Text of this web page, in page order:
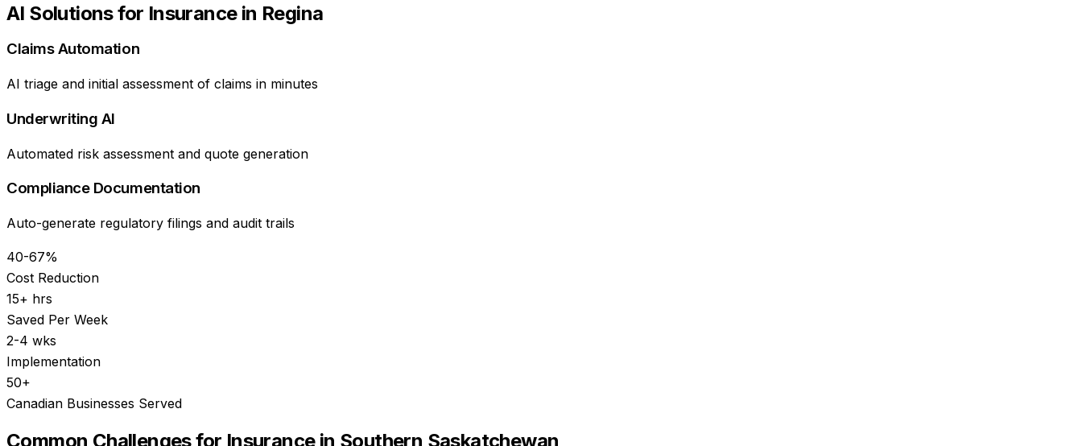
AI Solutions for Insurancein Regina
Claims Automation
AI triage and initial assessment of claims in minutes
Underwriting AI
Automated risk assessment and quote generation
Compliance Documentation
Auto-generate regulatory filings and audit trails
40-67%
Cost Reduction
15+ hrs
Saved Per Week
2-4 wks
Implementation
50+
Canadian Businesses Served
Common Challenges for Insurancein Southern Saskatchewan